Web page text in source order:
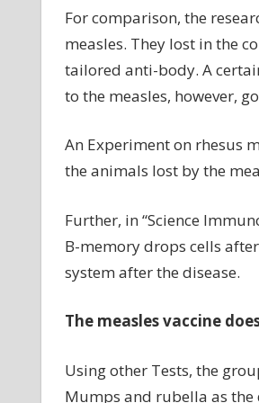
For comparison, the
measles. They lost in the
tailored anti-body. A
to the measles, however,
An Experiment on rhesus
the animals lost by the
Further, in “Science
B-memory drops cells
system after the disease.
The measles vaccine
Using other Tests, the
Mumps and rubella as the